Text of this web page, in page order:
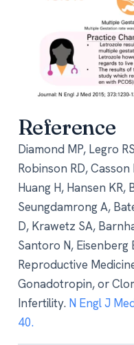
Reference
Diamond MP, Legro
Robinson RD,
Huang H, Hansen KR,
Seungdamrong A,
D, Krawetz SA,
Santoro N, Eisenberg
Reproductive
Gonadotropin, or
Infertility.N Engl J
40.